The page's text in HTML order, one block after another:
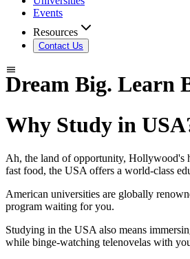
Events
Resources
Contact Us
Dream Big. Learn
Why Study in
Ah, the land of opportunity, Hollywood's
fast food, the USA offers a world-class
American universities are globally
program waiting for you.
Studying in the USA also means
while binge-watching telenovelas with